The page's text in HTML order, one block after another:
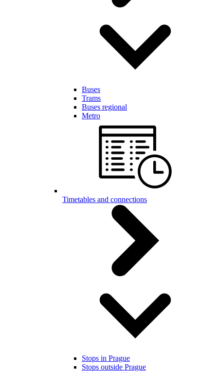
Buses
Trams
Buses regional
Metro
Timetables and connections
Stops in Prague
Stops outside Prague